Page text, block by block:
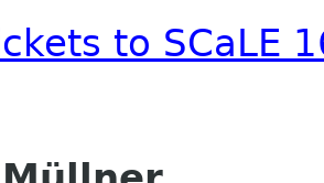
to SCaLE